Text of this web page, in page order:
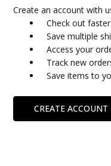
Create an account with
Check out faster
Save multiple
Access your
Track new
Save items to
CREATE ACCOUNT